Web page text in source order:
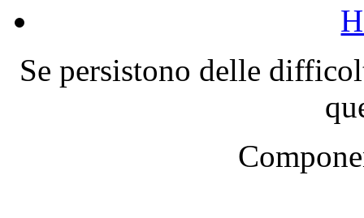
Se persistono delle